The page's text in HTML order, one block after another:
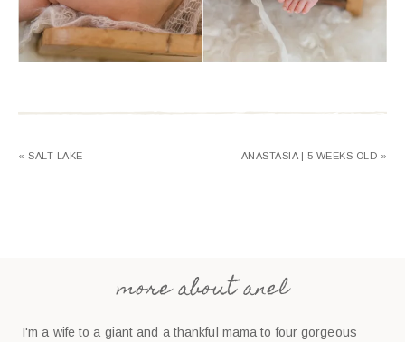
« SALT LAKE ANASTASIA | 5 WEEKS OLD »
more about anel
I'm a wife to a giant and a thankful mama to four gorgeous